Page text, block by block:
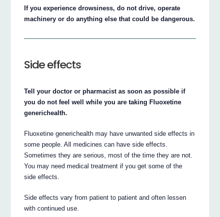
If you experience drowsiness, do not drive, operate
machinery or do anything else that could be dangerous.
Side effects
Tell your doctor or pharmacist as soon as possible if
you do not feel well while you are taking Fluoxetine
generichealth.
Fluoxetine generichealth may have unwanted side effects in
some people. All medicines can have side effects.
Sometimes they are serious, most of the time they are not.
You may need medical treatment if you get some of the
side effects.
Side effects vary from patient to patient and often lessen
with continued use.